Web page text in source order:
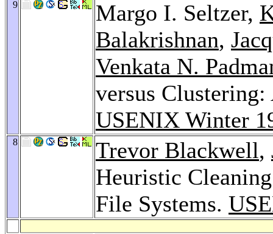
9 Margo I. Seltzer,
Balakrishnan,
Venkata N.
versus
USENIX Winter
8 Trevor Blackwell,
Heuristic
File Systems.